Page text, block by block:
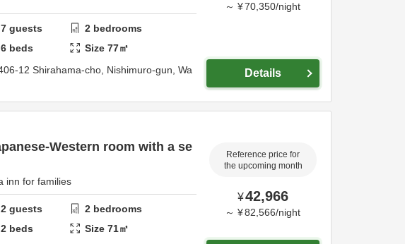
7 guests 2 bedrooms
6 beds Size77㎡
12 Shirahama-cho, Nishimuro-gun, Wa
～ ¥70,350/night
Details
Western room with a se
inn for families
2 guests 2 bedrooms
2 beds Size71㎡
Reference price for
the upcoming month
¥42,966
～ ¥82,566/night